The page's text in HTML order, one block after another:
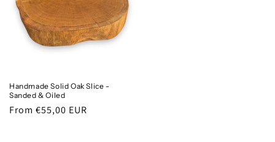
Handmade Solid Oak Slice -
Sanded & Oiled
Regular
From €55,00 EUR